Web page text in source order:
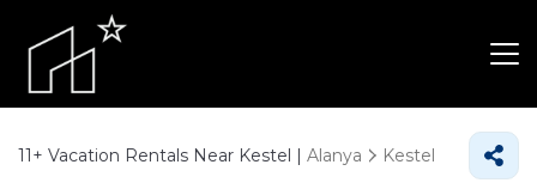
11+ Vacation Rentals Near Kestel | Alanya Kestel